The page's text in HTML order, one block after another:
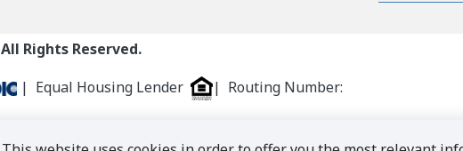
All Rights Reserved.
| Equal Housing Lender
| Routing Number: